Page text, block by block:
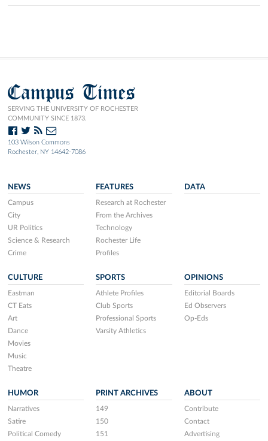
Campus Times
SERVING THE UNIVERSITY OF ROCHESTER
COMMUNITY SINCE 1873.
103 Wilson Commons
Rochester, NY 14642-7086
NEWS
Campus
City
UR Politics
Science & Research
Crime
FEATURES
Research at Rochester
From the Archives
Technology
Rochester Life
Profiles
DATA
CULTURE
Eastman
CT Eats
Art
Dance
Movies
Music
Theatre
SPORTS
Athlete Profiles
Club Sports
Professional Sports
Varsity Athletics
OPINIONS
Editorial Boards
Ed Observers
Op-Eds
HUMOR
Narratives
Satire
Political Comedy
PRINT ARCHIVES
149
150
151
ABOUT
Contribute
Contact
Advertising